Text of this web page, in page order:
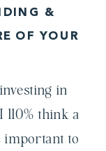
in
think a
important to
&
OF YOUR